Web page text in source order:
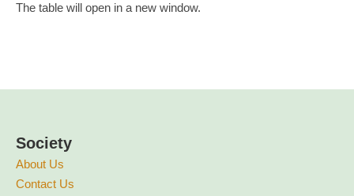
The table will open in a new window.
Society
About Us
Contact Us